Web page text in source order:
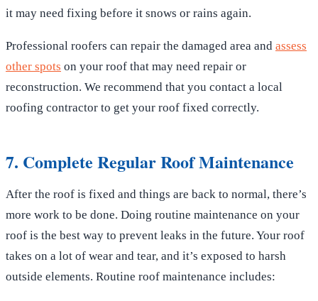
it may need fixing before it snows or rains again.
Professional roofers can repair the damaged area and assess
other spots on your roof that may need repair or
reconstruction. We recommend that you contact a local
roofing contractor to get your roof fixed correctly.
7. Complete Regular Roof Maintenance
After the roof is fixed and things are back to normal, there’s
more work to be done. Doing routine maintenance on your
roof is the best way to prevent leaks in the future. Your roof
takes on a lot of wear and tear, and it’s exposed to harsh
outside elements. Routine roof maintenance includes: